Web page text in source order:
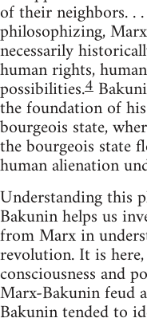
of their neighbors. . .
philosophizing,
necessarily
human rights,
possibilities.4
the foundation of
bourgeois state,
the bourgeois state
human alienation
Understanding this
Bakunin helps us
from Marx in
revolution. It is
consciousness and
Marx-Bakunin feud